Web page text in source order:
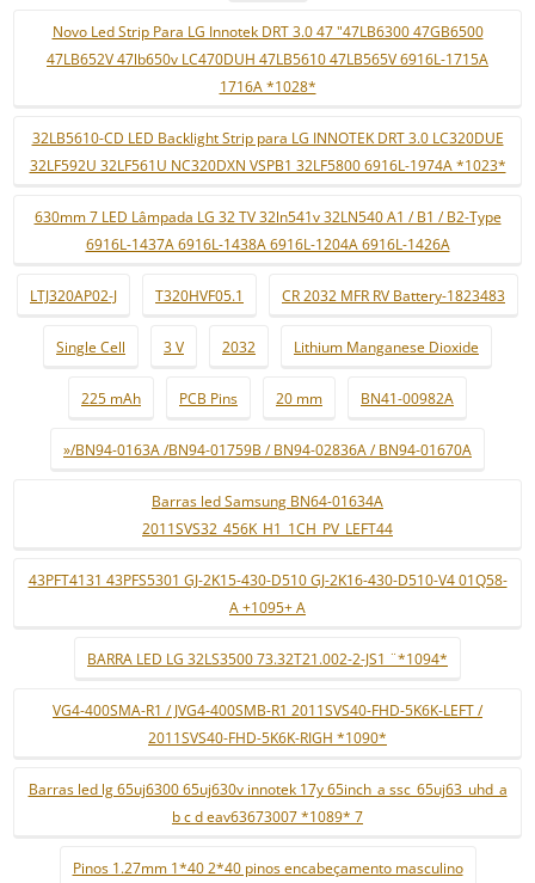
Novo Led Strip Para LG Innotek DRT 3.0 47 "47LB6300 47GB6500
47LB652V 47lb650v LC470DUH 47LB5610 47LB565V 6916L-1715A
1716A *1028*
32LB5610-CD LED Backlight Strip para LG INNOTEK DRT 3.0 LC320DUE
32LF592U 32LF561U NC320DXN VSPB1 32LF5800 6916L-1974A *1023*
630mm 7 LED Lâmpada LG 32 TV 32ln541v 32LN540 A1 / B1 / B2-Type
6916L-1437A 6916L-1438A 6916L-1204A 6916L-1426A
LTJ320AP02-J T320HVF05.1 CR 2032 MFR RV Battery-1823483
Single Cell 3 V 2032 Lithium Manganese Dioxide
225 mAh PCB Pins 20 mm BN41-00982A
»/BN94-0163A /BN94-01759B / BN94-02836A / BN94-01670A
Barras led Samsung BN64-01634A
2011SVS32_456K_H1_1CH_PV_LEFT44
43PFT4131 43PFS5301 GJ-2K15-430-D510 GJ-2K16-430-D510-V4 01Q58-
A +1095+ A
BARRA LED LG 32LS3500 73.32T21.002-2-JS1 ¨*1094*
VG4-400SMA-R1 / JVG4-400SMB-R1 2011SVS40-FHD-5K6K-LEFT /
2011SVS40-FHD-5K6K-RIGH *1090*
Barras led lg 65uj6300 65uj630v innotek 17y 65inch_a ssc_65uj63_uhd_a
b c d eav63673007 *1089* 7
Pinos 1.27mm 1*40 2*40 pinos encabeçamento masculino